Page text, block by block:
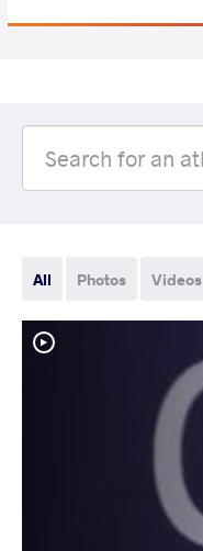
All Photos Videos